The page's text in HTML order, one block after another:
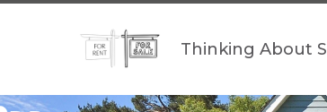
Thinking About